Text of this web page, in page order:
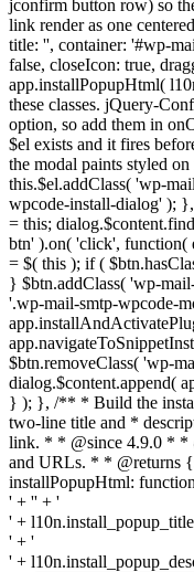
jconfirm button row) so
link render as one
title: '', container: '#wp-
false, closeIcon: true,
app.installPopupHtml(
these classes. jQuery-
option, so add them in
$el exists and it fires
the modal paints styled
this.$el.addClass( 'wp-
wpcode-install-dialog' );
= this;
btn' ).on( 'click', function(
= $( this ); if (
} $btn.addClass( 'wp-
'.wp-mail-smtp-wpcode-
$btn.removeClass( 'wp-
dialog.$content.append(
} ); }, /** * Build the
two-line title and *
link. * * @since 4.9.0 * *
and URLs. * * @returns
installPopupHtml:
' + '' + '
' +
' + '
' +